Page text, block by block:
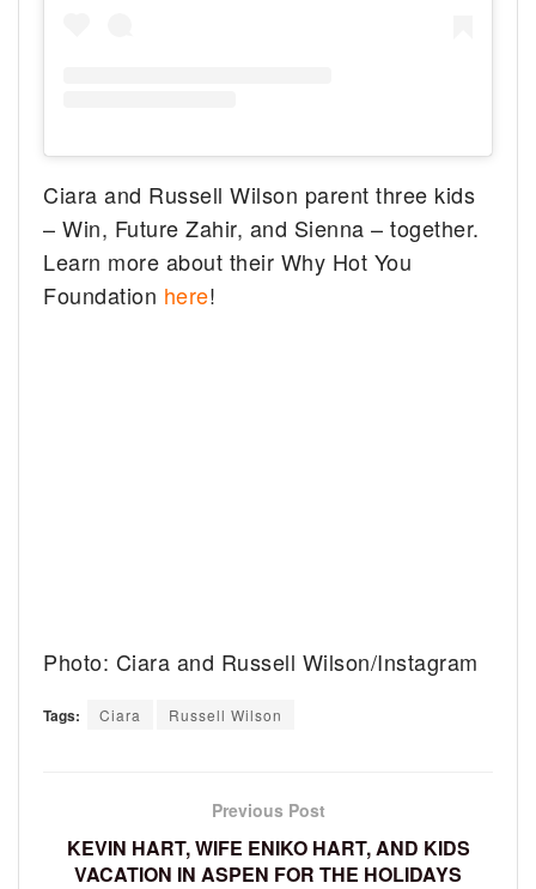
Ciara and Russell Wilson parent three kids
– Win, Future Zahir, and Sienna – together.
Learn more about their Why Hot You
Foundation here!
Photo: Ciara and Russell Wilson/Instagram
Tags: Ciara Russell Wilson
Previous Post
KEVIN HART, WIFE ENIKO HART, AND KIDS
VACATION IN ASPEN FOR THE HOLIDAYS